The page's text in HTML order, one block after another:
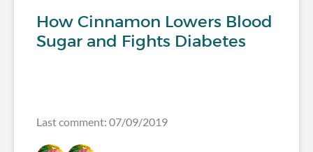
How Cinnamon Lowers Blood
Sugar and Fights Diabetes
Last comment: 07/09/2019